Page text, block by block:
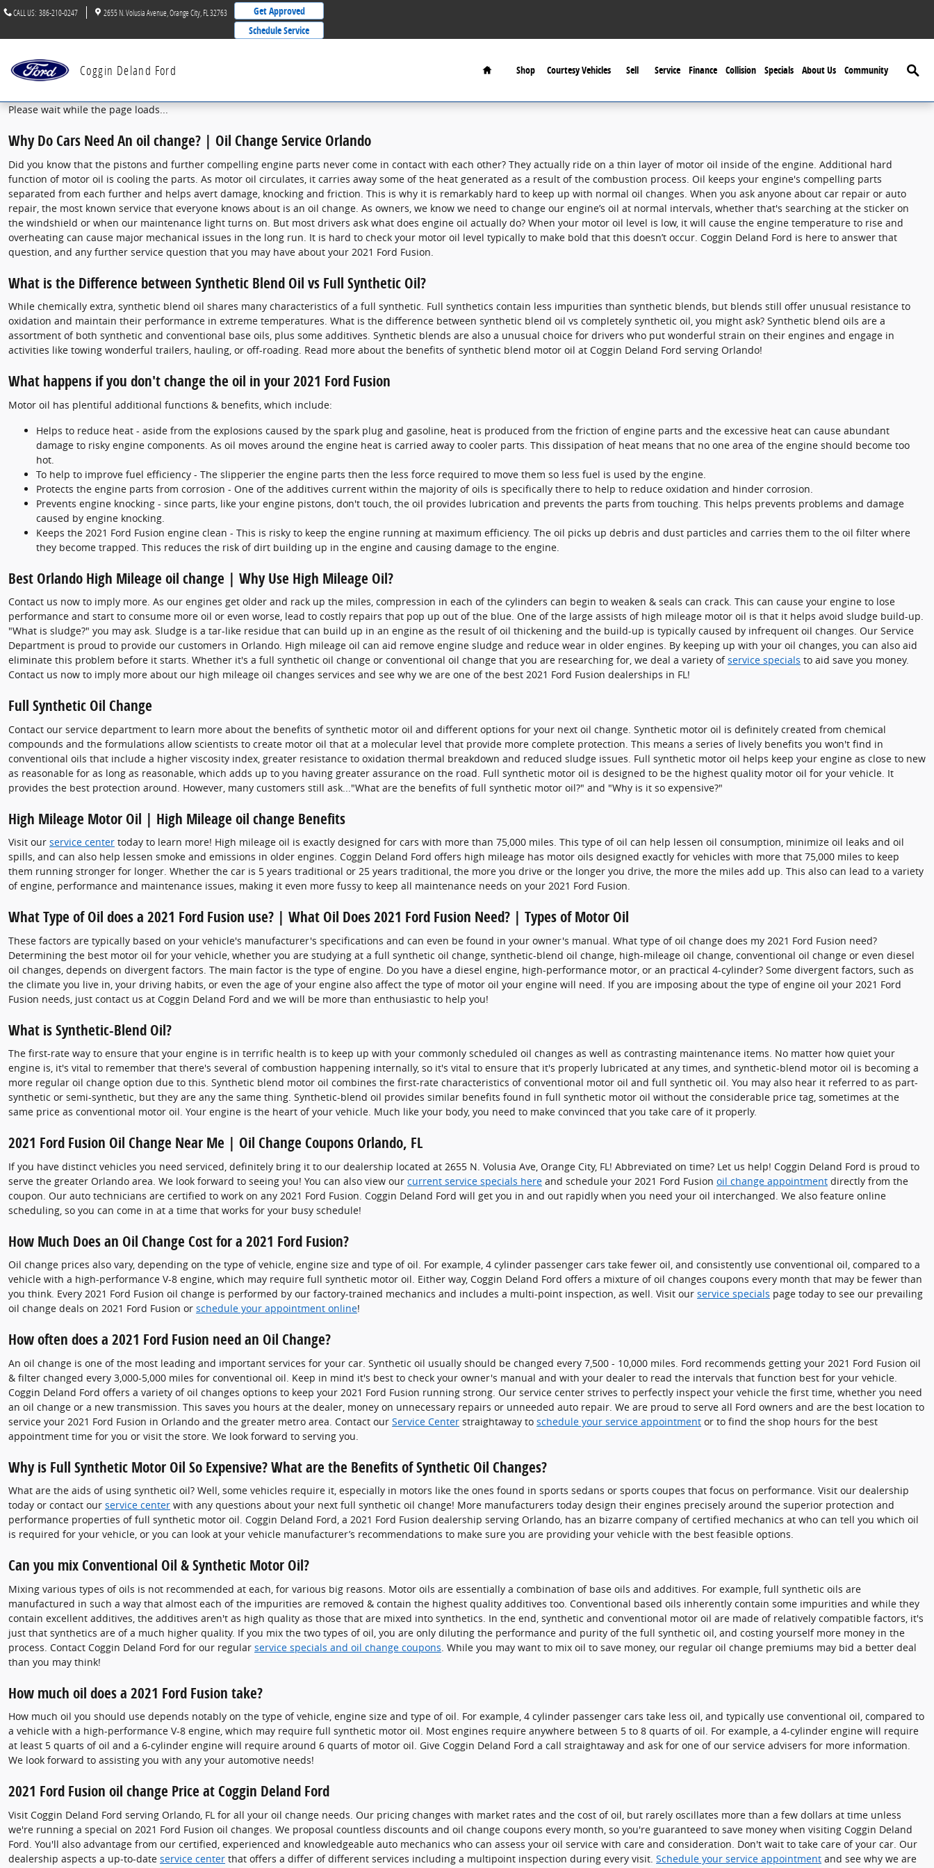
Skip to main content
2021 Ford Fusion Oil Change
CALL US: 386-210-0247 2655 N. Volusia Avenue Orange City FL 32763
Get Approved
Schedule Service
Coggin Deland Ford
Home
Shop Courtesy Vehicles Sell Service Finance Collision Specials About Us Community
Please wait while the page loads...
Why Do Cars Need An oil change? | Oil Change Service Orlando
Did you know that the pistons and further compelling engine parts never come in contact with each other? They actually ride on a thin layer of motor oil inside of the engine. Additional hard
function of motor oil is cooling the parts. As motor oil circulates, it carries away some of the heat generated as a result of the combustion process. Oil keeps your engine's compelling parts
separated from each further and helps avert damage, knocking and friction. This is why it is remarkably hard to keep up with normal oil changes. When you ask anyone about car repair or auto
repair, the most known service that everyone knows about is an oil change. As owners, we know we need to change our engine’s oil at normal intervals, whether that's searching at the sticker on
the windshield or when our maintenance light turns on. But most drivers ask what does engine oil actually do? When your motor oil level is low, it will cause the engine temperature to rise and
overheating can cause major mechanical issues in the long run. It is hard to check your motor oil level typically to make bold that this doesn’t occur. Coggin Deland Ford is here to answer that
question, and any further service question that you may have about your 2021 Ford Fusion.
What is the Difference between Synthetic Blend Oil vs Full Synthetic Oil?
While chemically extra, synthetic blend oil shares many characteristics of a full synthetic. Full synthetics contain less impurities than synthetic blends, but blends still offer unusual resistance to
oxidation and maintain their performance in extreme temperatures. What is the difference between synthetic blend oil vs completely synthetic oil, you might ask? Synthetic blend oils are a
assortment of both synthetic and conventional base oils, plus some additives. Synthetic blends are also a unusual choice for drivers who put wonderful strain on their engines and engage in
activities like towing wonderful trailers, hauling, or off-roading. Read more about the benefits of synthetic blend motor oil at Coggin Deland Ford serving Orlando!
What happens if you don't change the oil in your 2021 Ford Fusion
Motor oil has plentiful additional functions & benefits, which include:
Helps to reduce heat - aside from the explosions caused by the spark plug and gasoline, heat is produced from the friction of engine parts and the excessive heat can cause abundant
damage to risky engine components. As oil moves around the engine heat is carried away to cooler parts. This dissipation of heat means that no one area of the engine should become too
hot.
To help to improve fuel efficiency - The slipperier the engine parts then the less force required to move them so less fuel is used by the engine.
Protects the engine parts from corrosion - One of the additives current within the majority of oils is specifically there to help to reduce oxidation and hinder corrosion.
Prevents engine knocking - since parts, like your engine pistons, don't touch, the oil provides lubrication and prevents the parts from touching. This helps prevents problems and damage
caused by engine knocking.
Keeps the 2021 Ford Fusion engine clean - This is risky to keep the engine running at maximum efficiency. The oil picks up debris and dust particles and carries them to the oil filter where
they become trapped. This reduces the risk of dirt building up in the engine and causing damage to the engine.
Best Orlando High Mileage oil change | Why Use High Mileage Oil?
Contact us now to imply more. As our engines get older and rack up the miles, compression in each of the cylinders can begin to weaken & seals can crack. This can cause your engine to lose
performance and start to consume more oil or even worse, lead to costly repairs that pop up out of the blue. One of the large assists of high mileage motor oil is that it helps avoid sludge build-up.
"What is sludge?" you may ask. Sludge is a tar-like residue that can build up in an engine as the result of oil thickening and the build-up is typically caused by infrequent oil changes. Our Service
Department is proud to provide our customers in Orlando. High mileage oil can aid remove engine sludge and reduce wear in older engines. By keeping up with your oil changes, you can also aid
eliminate this problem before it starts. Whether it's a full synthetic oil change or conventional oil change that you are researching for, we deal a variety ofservice specials to aid save you money.
Contact us now to imply more about our high mileage oil changes services and see why we are one of the best 2021 Ford Fusion dealerships in FL!
Full Synthetic Oil Change
Contact our service department to learn more about the benefits of synthetic motor oil and different options for your next oil change. Synthetic motor oil is definitely created from chemical
compounds and the formulations allow scientists to create motor oil that at a molecular level that provide more complete protection. This means a series of lively benefits you won't find in
conventional oils that include a higher viscosity index, greater resistance to oxidation thermal breakdown and reduced sludge issues. Full synthetic motor oil helps keep your engine as close to new
as reasonable for as long as reasonable, which adds up to you having greater assurance on the road. Full synthetic motor oil is designed to be the highest quality motor oil for your vehicle. It
provides the best protection around. However, many customers still ask..."What are the benefits of full synthetic motor oil?" and "Why is it so expensive?"
High Mileage Motor Oil | High Mileage oil change Benefits
Visit our service center today to learn more! High mileage oil is exactly designed for cars with more than 75,000 miles. This type of oil can help lessen oil consumption, minimize oil leaks and oil
spills, and can also help lessen smoke and emissions in older engines. Coggin Deland Ford offers high mileage has motor oils designed exactly for vehicles with more that 75,000 miles to keep
them running stronger for longer. Whether the car is 5 years traditional or 25 years traditional, the more you drive or the longer you drive, the more the miles add up. This also can lead to a variety
of engine, performance and maintenance issues, making it even more fussy to keep all maintenance needs on your 2021 Ford Fusion.
What Type of Oil does a 2021 Ford Fusion use? | What Oil Does 2021 Ford Fusion Need? | Types of Motor Oil
These factors are typically based on your vehicle's manufacturer's specifications and can even be found in your owner's manual. What type of oil change does my 2021 Ford Fusion need?
Determining the best motor oil for your vehicle, whether you are studying at a full synthetic oil change, synthetic-blend oil change, high-mileage oil change, conventional oil change or even diesel
oil changes, depends on divergent factors. The main factor is the type of engine. Do you have a diesel engine, high-performance motor, or an practical 4-cylinder? Some divergent factors, such as
the climate you live in, your driving habits, or even the age of your engine also affect the type of motor oil your engine will need. If you are imposing about the type of engine oil your 2021 Ford
Fusion needs, just contact us at Coggin Deland Ford and we will be more than enthusiastic to help you!
What is Synthetic-Blend Oil?
The first-rate way to ensure that your engine is in terrific health is to keep up with your commonly scheduled oil changes as well as contrasting maintenance items. No matter how quiet your
engine is, it's vital to remember that there's several of combustion happening internally, so it's vital to ensure that it's properly lubricated at any times, and synthetic-blend motor oil is becoming a
more regular oil change option due to this. Synthetic blend motor oil combines the first-rate characteristics of conventional motor oil and full synthetic oil. You may also hear it referred to as part-
synthetic or semi-synthetic, but they are any the same thing. Synthetic-blend oil provides similar benefits found in full synthetic motor oil without the considerable price tag, sometimes at the
same price as conventional motor oil. Your engine is the heart of your vehicle. Much like your body, you need to make convinced that you take care of it properly.
2021 Ford Fusion Oil Change Near Me | Oil Change Coupons Orlando, FL
If you have distinct vehicles you need serviced, definitely bring it to our dealership located at 2655 N. Volusia Ave, Orange City, FL! Abbreviated on time? Let us help! Coggin Deland Ford is proud to
serve the greater Orlando area. We look forward to seeing you! You can also view our current service specials here and schedule your 2021 Ford Fusion oil change appointment directly from the
coupon. Our auto technicians are certified to work on any 2021 Ford Fusion. Coggin Deland Ford will get you in and out rapidly when you need your oil interchanged. We also feature online
scheduling, so you can come in at a time that works for your busy schedule!
How Much Does an Oil Change Cost for a 2021 Ford Fusion?
Oil change prices also vary, depending on the type of vehicle, engine size and type of oil. For example, 4 cylinder passenger cars take fewer oil, and consistently use conventional oil, compared to a
vehicle with a high-performance V-8 engine, which may require full synthetic motor oil. Either way, Coggin Deland Ford offers a mixture of oil changes coupons every month that may be fewer than
you think. Every 2021 Ford Fusion oil change is performed by our factory-trained mechanics and includes a multi-point inspection, as well. Visit our service specials page today to see our prevailing
oil change deals on 2021 Ford Fusion or schedule your appointment online!
How often does a 2021 Ford Fusion need an Oil Change?
An oil change is one of the most leading and important services for your car. Synthetic oil usually should be changed every 7,500 - 10,000 miles. Ford recommends getting your 2021 Ford Fusion oil
& filter changed every 3,000-5,000 miles for conventional oil. Keep in mind it's best to check your owner's manual and with your dealer to read the intervals that function best for your vehicle.
Coggin Deland Ford offers a variety of oil changes options to keep your 2021 Ford Fusion running strong. Our service center strives to perfectly inspect your vehicle the first time, whether you need
an oil change or a new transmission. This saves you hours at the dealer, money on unnecessary repairs or unneeded auto repair. We are proud to serve all Ford owners and are the best location to
service your 2021 Ford Fusion in Orlando and the greater metro area. Contact our Service Center straightaway to schedule your service appointment or to find the shop hours for the best
appointment time for you or visit the store. We look forward to serving you.
Why is Full Synthetic Motor Oil So Expensive? What are the Benefits of Synthetic Oil Changes?
What are the aids of using synthetic oil? Well, some vehicles require it, especially in motors like the ones found in sports sedans or sports coupes that focus on performance. Visit our dealership
today or contact our service center with any questions about your next full synthetic oil change! More manufacturers today design their engines precisely around the superior protection and
performance properties of full synthetic motor oil. Coggin Deland Ford, a 2021 Ford Fusion dealership serving Orlando, has an bizarre company of certified mechanics at who can tell you which oil
is required for your vehicle, or you can look at your vehicle manufacturer’s recommendations to make sure you are providing your vehicle with the best feasible options.
Can you mix Conventional Oil & Synthetic Motor Oil?
Mixing various types of oils is not recommended at each, for various big reasons. Motor oils are essentially a combination of base oils and additives. For example, full synthetic oils are
manufactured in such a way that almost each of the impurities are removed & contain the highest quality additives too. Conventional based oils inherently contain some impurities and while they
contain excellent additives, the additives aren't as high quality as those that are mixed into synthetics. In the end, synthetic and conventional motor oil are made of relatively compatible factors, it's
just that synthetics are of a much higher quality. If you mix the two types of oil, you are only diluting the performance and purity of the full synthetic oil, and costing yourself more money in the
process. Contact Coggin Deland Ford for our regular service specials and oil change coupons . While you may want to mix oil to save money, our regular oil change premiums may bid a better deal
than you may think!
How much oil does a 2021 Ford Fusion take?
How much oil you should use depends notably on the type of vehicle, engine size and type of oil. For example, 4 cylinder passenger cars take less oil, and typically use conventional oil, compared to
a vehicle with a high-performance V-8 engine, which may require full synthetic motor oil. Most engines require anywhere between 5 to 8 quarts of oil. For example, a 4-cylinder engine will require
at least 5 quarts of oil and a 6-cylinder engine will require around 6 quarts of motor oil. Give Coggin Deland Ford a call straightaway and ask for one of our service advisers for more information.
We look forward to assisting you with any your automotive needs!
2021 Ford Fusion oil change Price at Coggin Deland Ford
Visit Coggin Deland Ford serving Orlando, FL for all your oil change needs. Our pricing changes with market rates and the cost of oil, but rarely oscillates more than a few dollars at time unless
we're running a special on 2021 Ford Fusion oil changes. We proposal countless discounts and oil change coupons every month, so you're guaranteed to save money when visiting Coggin Deland
Ford. You'll also advantage from our certified, experienced and knowledgeable auto mechanics who can assess your oil service with care and consideration. Don't wait to take care of your car. Our
dealership aspects a up-to-date service center that offers a differ of different services including a multipoint inspection during every visit. Schedule your service appointment and see why we are